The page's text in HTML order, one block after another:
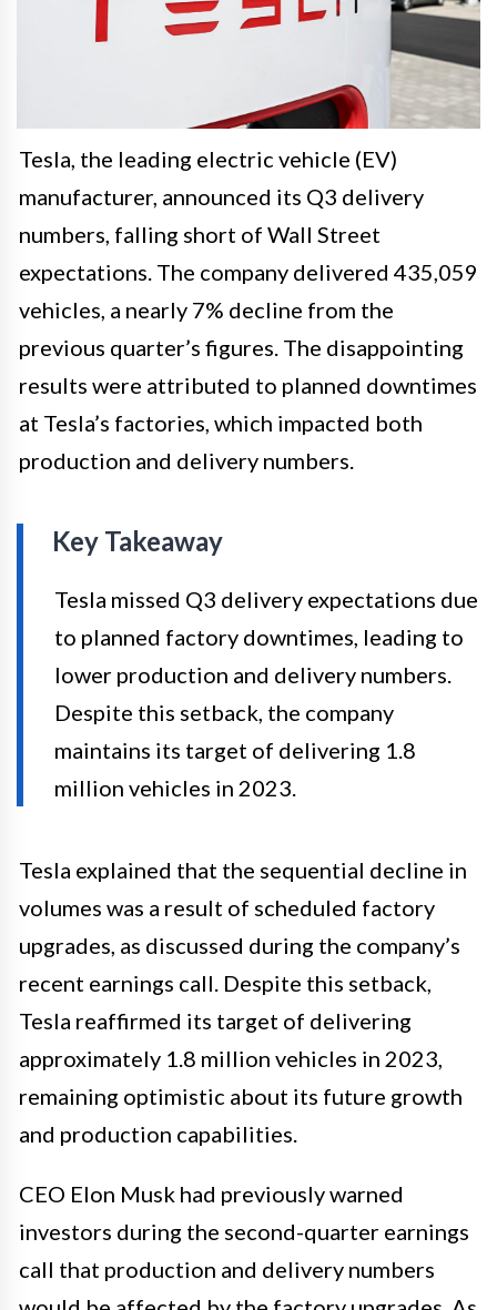
Tesla, the leading electric vehicle (EV)
manufacturer, announced its Q3 delivery
numbers, falling short of Wall Street
expectations. The company delivered 435,059
vehicles, a nearly 7% decline from the
previous quarter’s figures. The disappointing
results were attributed to planned downtimes
at Tesla’s factories, which impacted both
production and delivery numbers.
Key Takeaway
Tesla missed Q3 delivery expectations due
to planned factory downtimes, leading to
lower production and delivery numbers.
Despite this setback, the company
maintains its target of delivering 1.8
million vehicles in 2023.
Tesla explained that the sequential decline in
volumes was a result of scheduled factory
upgrades, as discussed during the company’s
recent earnings call. Despite this setback,
Tesla reaffirmed its target of delivering
approximately 1.8 million vehicles in 2023,
remaining optimistic about its future growth
and production capabilities.
CEO Elon Musk had previously warned
investors during the second-quarter earnings
call that production and delivery numbers